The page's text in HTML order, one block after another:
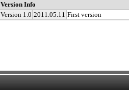
Version Info
Version 1.0 2011.05.11 First version